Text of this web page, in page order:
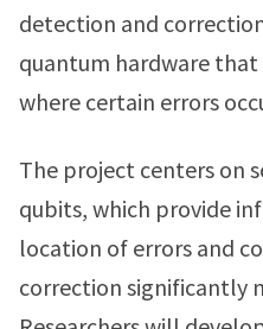
detection and
quantum hardware
where certain errors
The project centers on
qubits, which provide
location of errors and
correction significantly